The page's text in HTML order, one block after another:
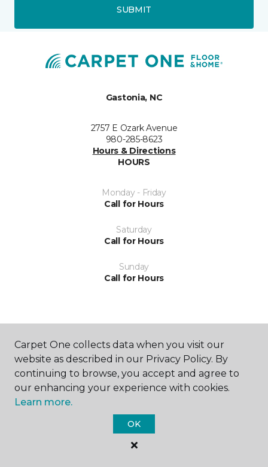
SUBMIT
Gastonia, NC
2757 E Ozark Avenue
980-285-8623
Hours & Directions
HOURS
Monday - Friday
Call for Hours
Saturday
Call for Hours
Sunday
Call for Hours
SHOP
Carpet One collects data when you visit our
website as described in our Privacy Policy. By
continuing to browse, you accept and agree to
our enhancing your experience with cookies.
Learn more.
OK